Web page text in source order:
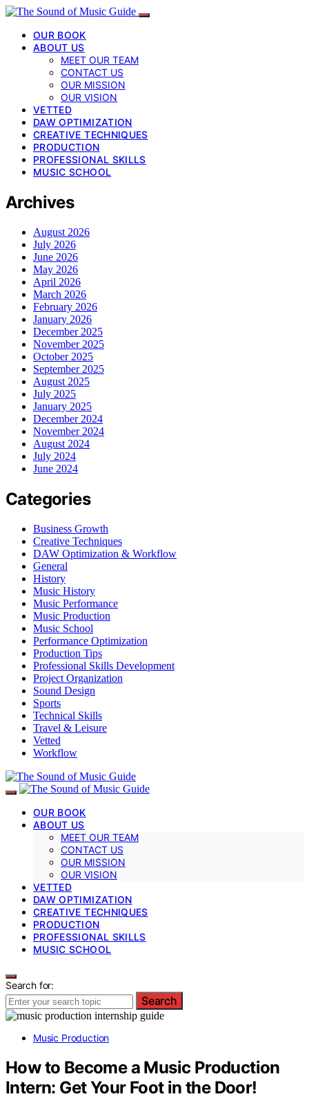
OUR BOOK
ABOUT US
MEET OUR TEAM
CONTACT US
OUR MISSION
OUR VISION
VETTED
DAW OPTIMIZATION
CREATIVE TECHNIQUES
PRODUCTION
PROFESSIONAL SKILLS
MUSIC SCHOOL
Archives
August 2026
July 2026
June 2026
May 2026
April 2026
March 2026
February 2026
January 2026
December 2025
November 2025
October 2025
September 2025
August 2025
July 2025
January 2025
December 2024
November 2024
August 2024
July 2024
June 2024
Categories
Business Growth
Creative Techniques
DAW Optimization & Workflow
General
History
Music History
Music Performance
Music Production
Music School
Performance Optimization
Production Tips
Professional Skills Development
Project Organization
Sound Design
Sports
Technical Skills
Travel & Leisure
Vetted
Workflow
OUR BOOK
ABOUT US
MEET OUR TEAM
CONTACT US
OUR MISSION
OUR VISION
VETTED
DAW OPTIMIZATION
CREATIVE TECHNIQUES
PRODUCTION
PROFESSIONAL SKILLS
MUSIC SCHOOL
Search for:
Search
Music Production
How to Become a Music Production
Intern: Get Your Foot in the Door!